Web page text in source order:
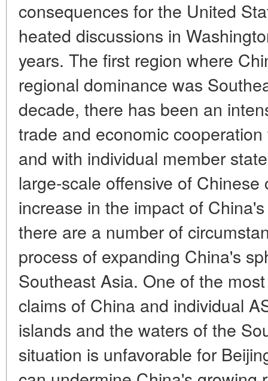
consequences for the United
heated discussions in
years. The first region where
regional dominance was
decade, there has been an
trade and economic
and with individual member
large-scale offensive of
increase in the impact of
there are a number of
process of expanding China's
Southeast Asia. One of the
claims of China and individual
islands and the waters of the
situation is unfavorable for